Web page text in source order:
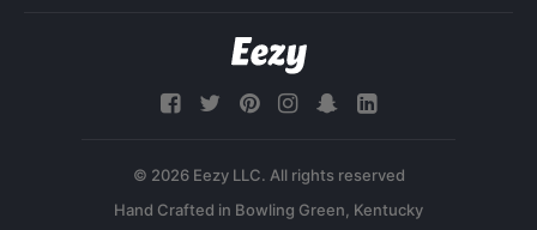
© 2026 Eezy LLC. All rights reserved